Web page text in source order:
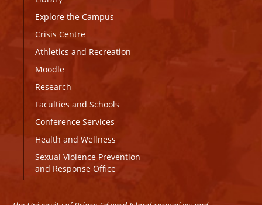
Explore the Campus
Crisis Centre
Athletics and Recreation
Moodle
Research
Faculties and Schools
Conference Services
Health and Wellness
Sexual Violence Prevention
and Response Office